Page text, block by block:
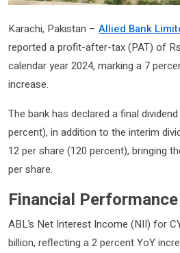
Karachi, Pakistan – Allied Bank
reported a profit-after-tax (PAT) of
calendar year 2024, marking a 7
increase.
The bank has declared a final
percent), in addition to the interim
12 per share (120 percent), bringing
per share.
Financial
ABL’s Net Interest Income (NII) for
billion, reflecting a 2 percent YoY